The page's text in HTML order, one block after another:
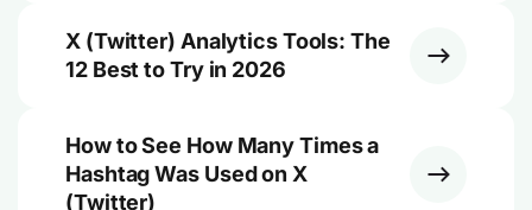
X (Twitter) Analytics Tools: The
12 Best to Try in 2026
How to See How Many Times a
Hashtag Was Used on X
(Twitter)